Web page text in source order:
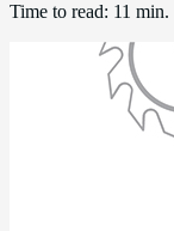
Time to read: 11 min.